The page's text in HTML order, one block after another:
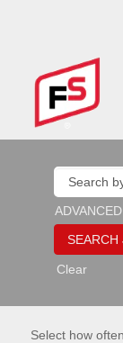
Clear
Select how